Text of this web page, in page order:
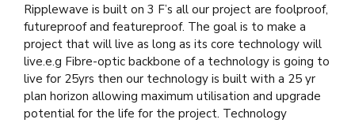
Ripplewave is built on 3 F’s all our project are foolproof,
futureproof and featureproof. The goal is to make a
project that will live as long as its core technology will
live.e.g Fibre-optic backbone of a technology is going to
live for 25yrs then our technology is built with a 25 yr
plan horizon allowing maximum utilisation and upgrade
potential for the life for the project. Technology